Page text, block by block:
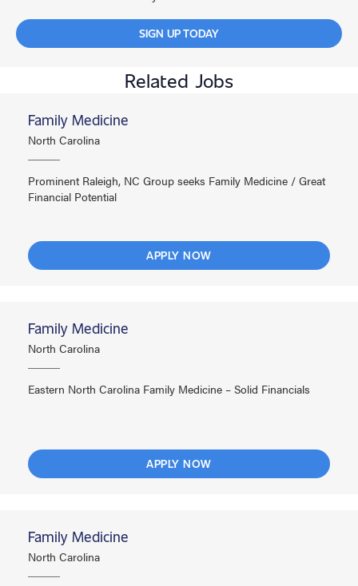
SIGN UP TODAY
Related Jobs
Family Medicine
North Carolina
Prominent Raleigh, NC Group seeks Family Medicine / Great
Financial Potential
APPLY NOW
Family Medicine
North Carolina
Eastern North Carolina Family Medicine – Solid Financials
APPLY NOW
Family Medicine
North Carolina